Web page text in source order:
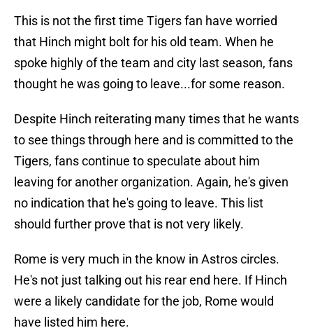
This is not the first time Tigers fan have worried
that Hinch might bolt for his old team. When he
spoke highly of the team and city last season, fans
thought he was going to leave...for some reason.
Despite Hinch reiterating many times that he wants
to see things through here and is committed to the
Tigers, fans continue to speculate about him
leaving for another organization. Again, he's given
no indication that he's going to leave. This list
should further prove that is not very likely.
Rome is very much in the know in Astros circles.
He's not just talking out his rear end here. If Hinch
were a likely candidate for the job, Rome would
have listed him here.